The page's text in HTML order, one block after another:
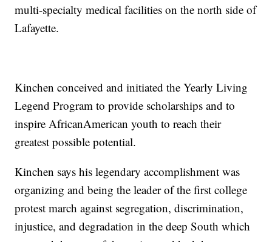
multi-specialty medical facilities on the north side of
Lafayette.
Kinchen conceived and initiated the Yearly Living
Legend Program to provide scholarships and to
inspire AfricanAmerican youth to reach their
greatest possible potential.
Kinchen says his legendary accomplishment was
organizing and being the leader of the first college
protest march against segregation, discrimination,
injustice, and degradation in the deep South which